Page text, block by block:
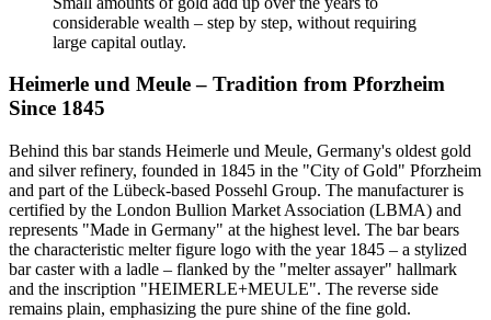
considerable wealth – step by step, without requiring
large capital outlay.
Heimerle und Meule – Tradition from Pforzheim
Since 1845
Behind this bar stands Heimerle und Meule, Germany's oldest gold
and silver refinery, founded in 1845 in the "City of Gold" Pforzheim
and part of the Lübeck-based Possehl Group. The manufacturer is
certified by the London Bullion Market Association (LBMA) and
represents "Made in Germany" at the highest level. The bar bears
the characteristic melter figure logo with the year 1845 – a stylized
bar caster with a ladle – flanked by the "melter assayer" hallmark
and the inscription "HEIMERLE+MEULE". The reverse side
remains plain, emphasizing the pure shine of the fine gold.